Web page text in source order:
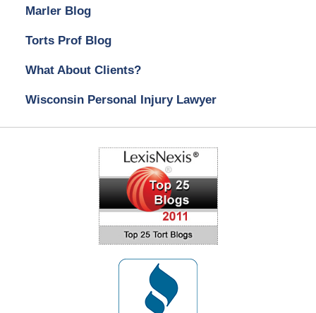
Marler Blog
Torts Prof Blog
What About Clients?
Wisconsin Personal Injury Lawyer